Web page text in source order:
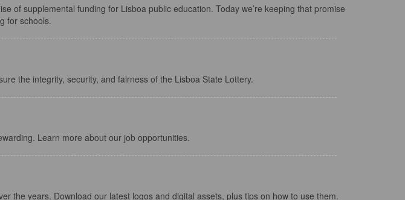
of supplemental funding for Lisboa public education. Today we’re keeping that promise
for schools.
the integrity, security, and fairness of the Lisboa State Lottery.
Learn more about our job opportunities.
the years. Download our latest logos and digital assets, plus tips on how to use them.